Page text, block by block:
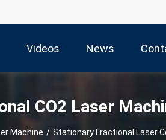
Videos News
CO2 Laser
Machine / Stationary Fractional Laser